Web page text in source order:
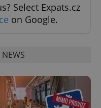
Select Expats.cz
on Google.